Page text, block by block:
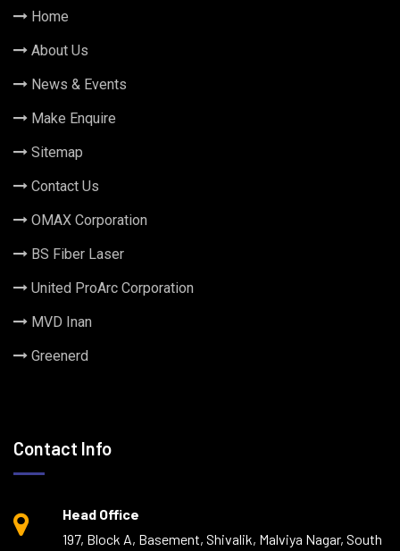
Home
About Us
News & Events
Make Enquire
Sitemap
Contact Us
OMAX Corporation
BS Fiber Laser
United ProArc Corporation
MVD Inan
Greenerd
Contact Info
Head Office
197, Block A, Basement, Shivalik, Malviya Nagar, South